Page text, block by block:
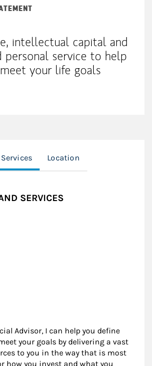
intellectual capital and
personal service to help
your life goals
Location
SERVICES
Advisor, I can help you define
your goals by delivering a vast
to you in the way that is most
how you invest and what you